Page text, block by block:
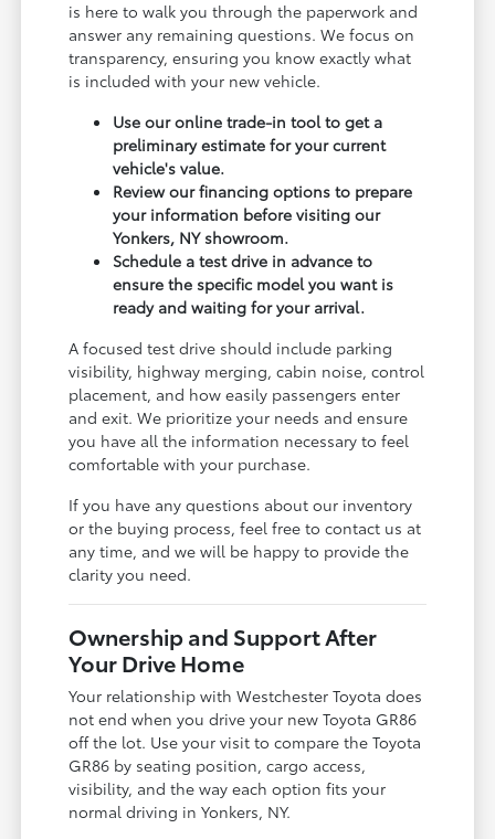
is here to walk you through the paperwork and
answer any remaining questions. We focus on
transparency, ensuring you know exactly what
is included with your new vehicle.
Use our online trade-in tool to get a
preliminary estimate for your current
vehicle's value.
Review our financing options to prepare
your information before visiting our
Yonkers, NY showroom.
Schedule a test drive in advance to
ensure the specific model you want is
ready and waiting for your arrival.
A focused test drive should include parking
visibility, highway merging, cabin noise, control
placement, and how easily passengers enter
and exit. We prioritize your needs and ensure
you have all the information necessary to feel
comfortable with your purchase.
If you have any questions about our inventory
or the buying process, feel free to contact us at
any time, and we will be happy to provide the
clarity you need.
Ownership and Support After
Your Drive Home
Your relationship with Westchester Toyota does
not end when you drive your new Toyota GR86
off the lot. Use your visit to compare the Toyota
GR86 by seating position, cargo access,
visibility, and the way each option fits your
normal driving in Yonkers, NY.